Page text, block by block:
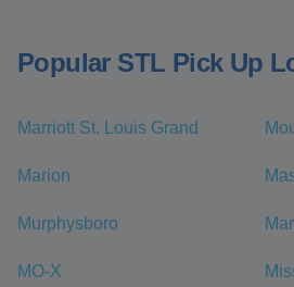
Popular STL Pick Up
Marriott St. Louis Grand
Marion
Murphysboro
MO-X